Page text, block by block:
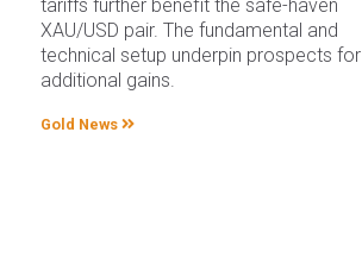
tariffs further benefit the safe-haven
XAU/USD pair. The fundamental and
technical setup underpin prospects for
additional gains.
Gold News